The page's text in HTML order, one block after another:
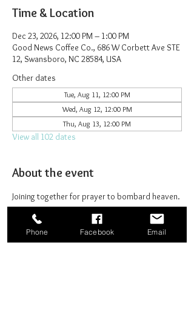
Time & Location
Dec 23, 2026, 12:00 PM – 1:00 PM
Good News Coffee Co., 686 W Corbett Ave STE
12, Swansboro, NC 28584, USA
Other dates
Tue, Aug 11, 12:00 PM
Wed, Aug 12, 12:00 PM
Thu, Aug 13, 12:00 PM
View all 102 dates
About the event
Joining together for prayer to bombard heaven.
Phone Facebook Email